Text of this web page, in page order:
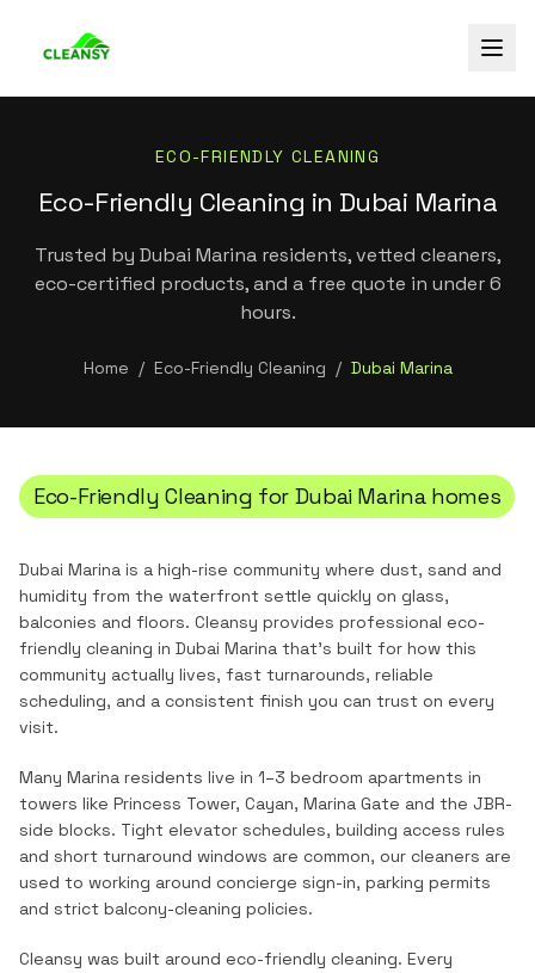
ECO-FRIENDLY CLEANING
Eco-Friendly Cleaning in Dubai Marina
Trusted by Dubai Marina residents, vetted cleaners,
eco-certified products, and a free quote in under 6
hours.
Home / Eco-Friendly Cleaning / Dubai Marina
Eco-Friendly Cleaning for Dubai Marinahomes
Dubai Marina is a high-rise community where dust, sand and
humidity from the waterfront settle quickly on glass,
balconies and floors. Cleansy provides professional eco-
friendly cleaning in Dubai Marina that's built for how this
community actually lives, fast turnarounds, reliable
scheduling, and a consistent finish you can trust on every
visit.
Many Marina residents live in 1–3 bedroom apartments in
towers like Princess Tower, Cayan, Marina Gate and the JBR-
side blocks. Tight elevator schedules, building access rules
and short turnaround windows are common, our cleaners are
used to working around concierge sign-in, parking permits
and strict balcony-cleaning policies.
Cleansy was built around eco-friendly cleaning. Every